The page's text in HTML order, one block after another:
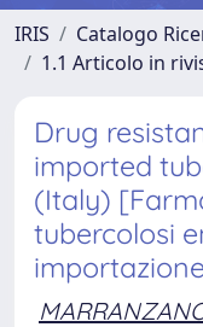
IRIS Catalogo
1.1 Articolo in
Drug
imported
(Italy)
tubercolosi